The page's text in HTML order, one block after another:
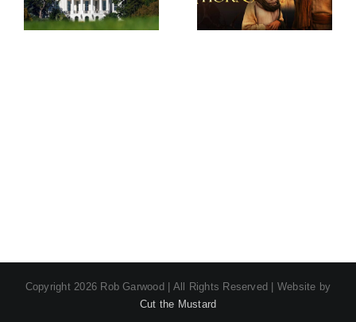
Thorns –
Season 2
Series 2
Copyright 2026 Rob Garwood | All Rights Reserved | Website by
Cut the Mustard